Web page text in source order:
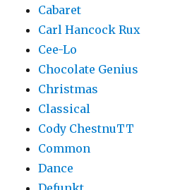
Cabaret
Carl Hancock Rux
Cee-Lo
Chocolate Genius
Christmas
Classical
Cody ChestnuTT
Common
Dance